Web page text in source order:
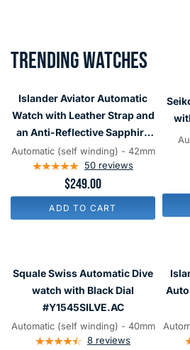
TRENDING WATCHES
Aviator
Automatic
Watch
with
Leather
Strap
and
an
Sapphire
Crystal
#ISL-
$249.00
Islander Aviator Automatic
Watch with Leather Strap and
an Anti-Reflective Sapphire
Crystal #ISL-14
Automatic (self winding) - 42mm
50 reviews
ADD TO CART
Swiss
Automatic
Dive
watch
with
Squale Swiss Automatic Dive
watch with Black Dial
#Y1545SILVE.AC
Automatic (self winding) - 40mm
8 reviews